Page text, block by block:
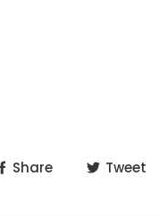
Share Tweet